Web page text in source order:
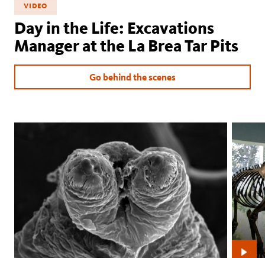
VIDEO
Day in the Life: Excavations
Manager at the La Brea Tar Pits
Go behind the scenes